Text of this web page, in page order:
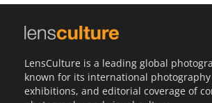
LensCulture is a leading global
known for its international
exhibitions, and editorial coverage of